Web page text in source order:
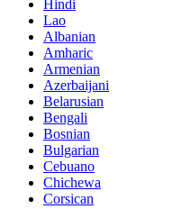
Hindi
Lao
Albanian
Amharic
Armenian
Azerbaijani
Belarusian
Bengali
Bosnian
Bulgarian
Cebuano
Chichewa
Corsican